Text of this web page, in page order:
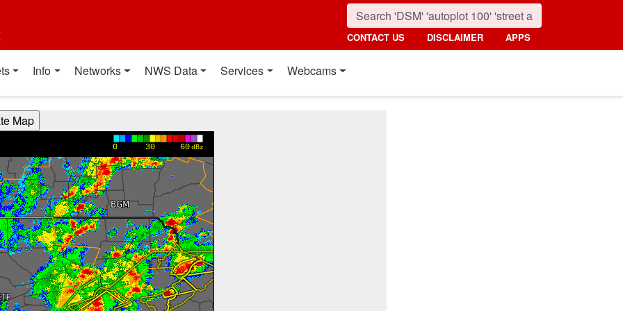
CONTACT US DISCLAIMER APPS
Info Networks NWS Data Services Webcams